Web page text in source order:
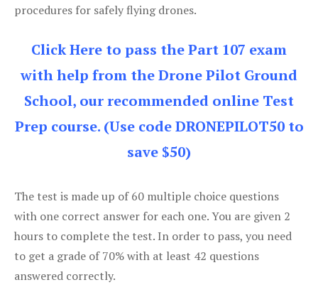
procedures for safely flying drones.
Click Here to pass the Part 107 exam
with help from the Drone Pilot Ground
School, our recommended online Test
Prep course. (Use code DRONEPILOT50 to
save $50)
The test is made up of 60 multiple choice questions
with one correct answer for each one. You are given 2
hours to complete the test. In order to pass, you need
to get a grade of 70% with at least 42 questions
answered correctly.